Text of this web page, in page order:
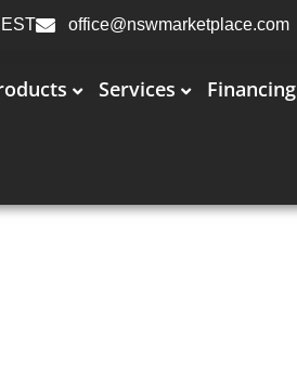
office@nswmarketplace.com
Services Financing